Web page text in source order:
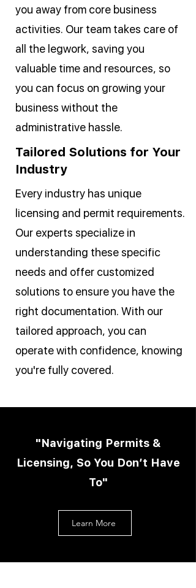
you away from core business
activities. Our team takes care of
all the legwork, saving you
valuable time and resources, so
you can focus on growing your
business without the
administrative hassle.
Tailored Solutions for Your
Industry
Every industry has unique
licensing and permit requirements.
Our experts specialize in
understanding these specific
needs and offer customized
solutions to ensure you have the
right documentation. With our
tailored approach, you can
operate with confidence, knowing
you're fully covered.
"Navigating Permits &
Licensing, So You Don’t Have
To"
Learn More